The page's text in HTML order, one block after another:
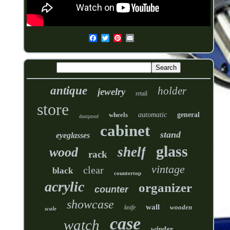
antique jewelry retail holder
store dustproof wheels automatic general
eyeglasses cabinet stand
wood rack shelf glass
black clear countertop vintage
acrylic counter organizer
scale showcase knife wall wooden
watch case